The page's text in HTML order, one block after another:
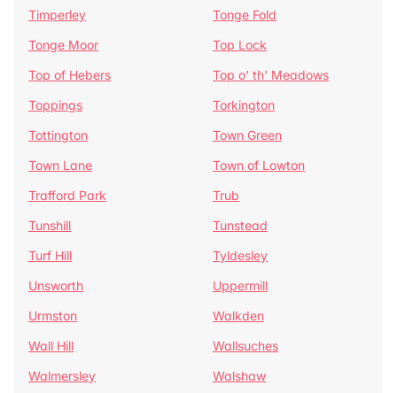
Timperley
Tonge Fold
Tonge Moor
Top Lock
Top of Hebers
Top o' th' Meadows
Toppings
Torkington
Tottington
Town Green
Town Lane
Town of Lowton
Trafford Park
Trub
Tunshill
Tunstead
Turf Hill
Tyldesley
Unsworth
Uppermill
Urmston
Walkden
Wall Hill
Wallsuches
Walmersley
Walshaw